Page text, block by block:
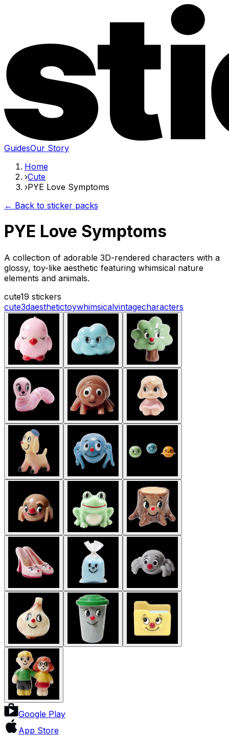
GuidesOur Story
Home
›Cute
›PYE Love Symptoms
← Back to sticker packs
PYE Love Symptoms
A collection of adorable 3D-rendered characters with a
glossy, toy-like aesthetic featuring whimsical nature
elements and animals.
cute19 stickers
cute3daesthetictoywhimsicalvintagecharacters
Google Play
App Store